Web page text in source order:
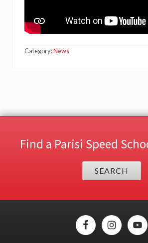
Category:News
Find a Parisi Speed
SEARCH